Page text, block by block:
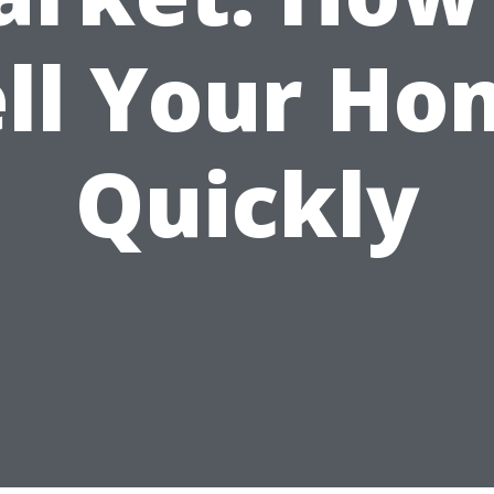
Your
Quickly